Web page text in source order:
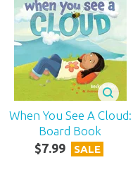
When You See A Cloud:
Board Book
$7.99 SALE